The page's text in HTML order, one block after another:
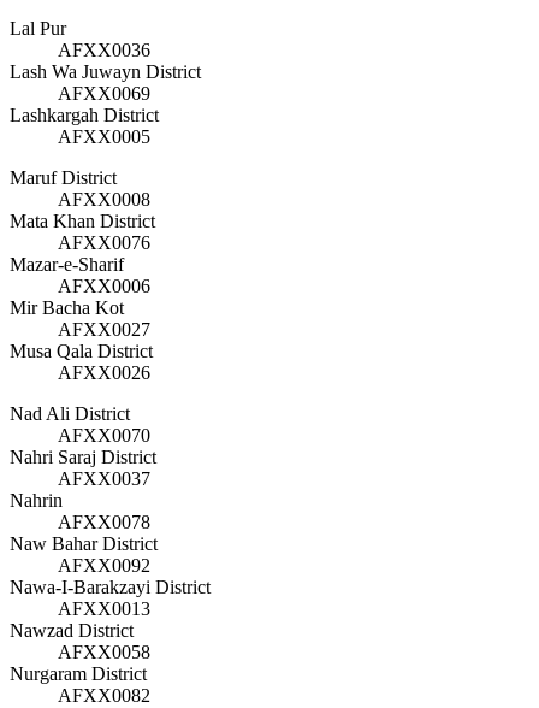
Lal Pur
AFXX0036
Lash Wa Juwayn District
AFXX0069
Lashkargah District
AFXX0005
Maruf District
AFXX0008
Mata Khan District
AFXX0076
Mazar-e-Sharif
AFXX0006
Mir Bacha Kot
AFXX0027
Musa Qala District
AFXX0026
Nad Ali District
AFXX0070
Nahri Saraj District
AFXX0037
Nahrin
AFXX0078
Naw Bahar District
AFXX0092
Nawa-I-Barakzayi District
AFXX0013
Nawzad District
AFXX0058
Nurgaram District
AFXX0082